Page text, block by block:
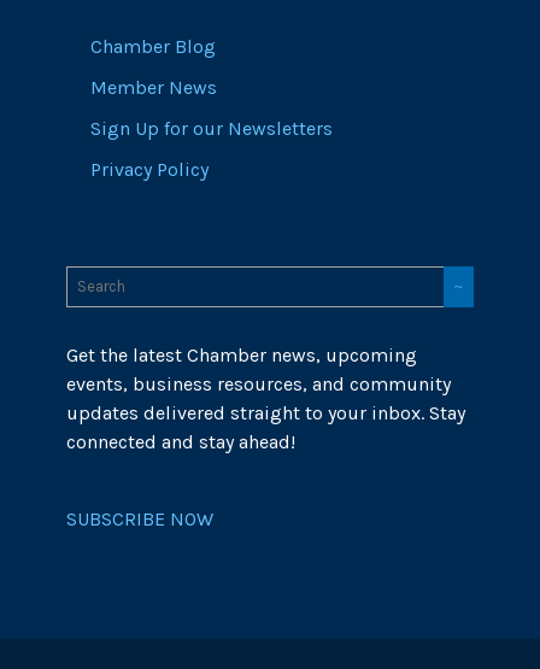
Chamber Blog
Member News
Sign Up for our Newsletters
Privacy Policy
Get the latest Chamber news, upcoming
events, business resources, and community
updates delivered straight to your inbox. Stay
connected and stay ahead!
SUBSCRIBE NOW